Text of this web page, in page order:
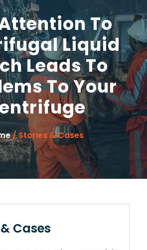
To
Liquid
Leads To
To Your
/ Stories & Cases
Cases